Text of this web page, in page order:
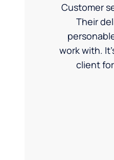
Customer
Their
work with.
client